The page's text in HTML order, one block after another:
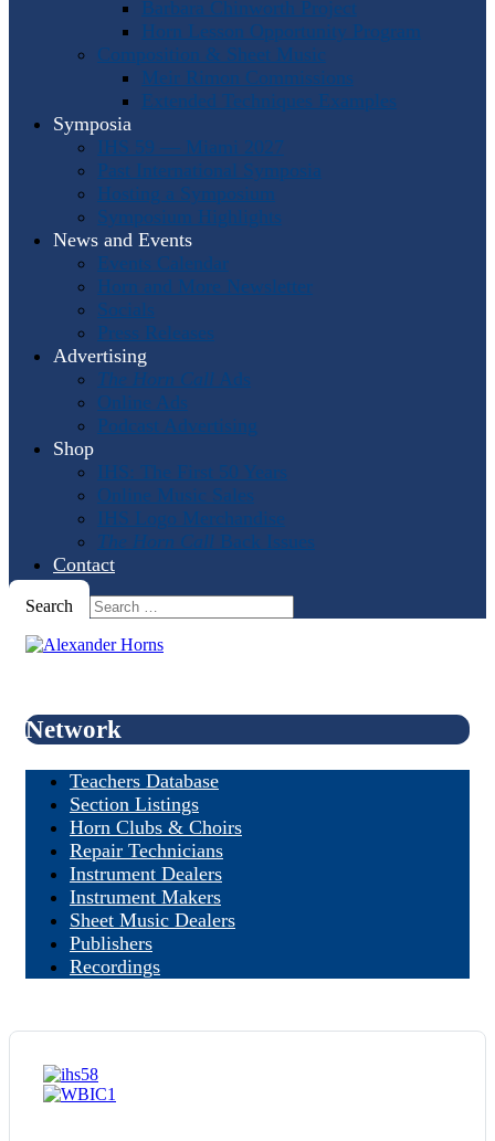
Barbara Chinworth Project
Horn Lesson Opportunity Program
Composition & Sheet Music
Meir Rimon Commissions
Extended Techniques Examples
Symposia
IHS 59 — Miami 2027
Past International Symposia
Hosting a Symposium
Symposium Highlights
News and Events
Events Calendar
Horn and More Newsletter
Socials
Press Releases
Advertising
The Horn Call Ads
Online Ads
Podcast Advertising
Shop
IHS: The First 50 Years
Online Music Sales
IHS Logo Merchandise
The Horn Call Back Issues
Contact
Search
Network
Teachers Database
Section Listings
Horn Clubs & Choirs
Repair Technicians
Instrument Dealers
Instrument Makers
Sheet Music Dealers
Publishers
Recordings